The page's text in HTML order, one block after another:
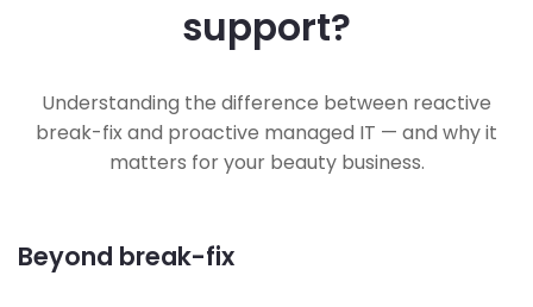
support?
Understanding the difference between reactive
break-fix and proactive managed IT — and why it
matters for your beauty business.
Beyond break-fix